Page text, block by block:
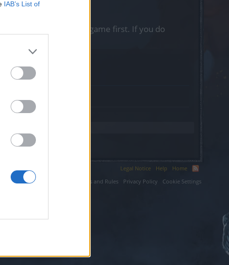
IAB’s List of
please log into the game first. If you do
Legal Notice Help
Home
Terms and Rules
Privacy Policy Cookie Settings
LLC.